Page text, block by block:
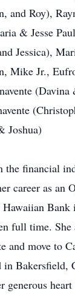
and Roy),
& Jesse
Jessica),
Mike Jr.,
(Davina
Joshua)
the financial
career as an
Bank
full time. She
and move to
in Bakersfield,
generous